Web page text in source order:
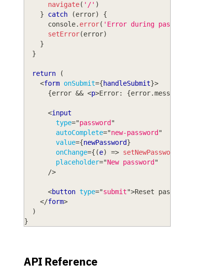
navigate( '/' )
}
catch (error)
{
console. error( 'Error during password reset:'
setError(error)
}
}
return
(
<form onSubmit={handleSubmit}>
{error && <p>Error: {error.message
<input
type="password "
autoComplete="new-password "
value={newPassword}
onChange={ (e) => setNewPassword
placeholder="New password "
/>
<button type="submit">Reset password
</form>
)
}
API Reference